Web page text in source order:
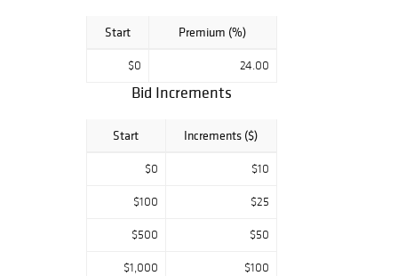
Start Premium (%)
$0 24.00
Bid Increments
Start Increments ($)
$0 $10
$100 $25
$500 $50
$1,000 $100